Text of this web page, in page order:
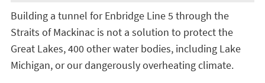
Building a tunnel for Enbridge Line 5 through the
Straits of Mackinac is not a solution to protect the
Great Lakes, 400 other water bodies, including Lake
Michigan, or our dangerously overheating climate.